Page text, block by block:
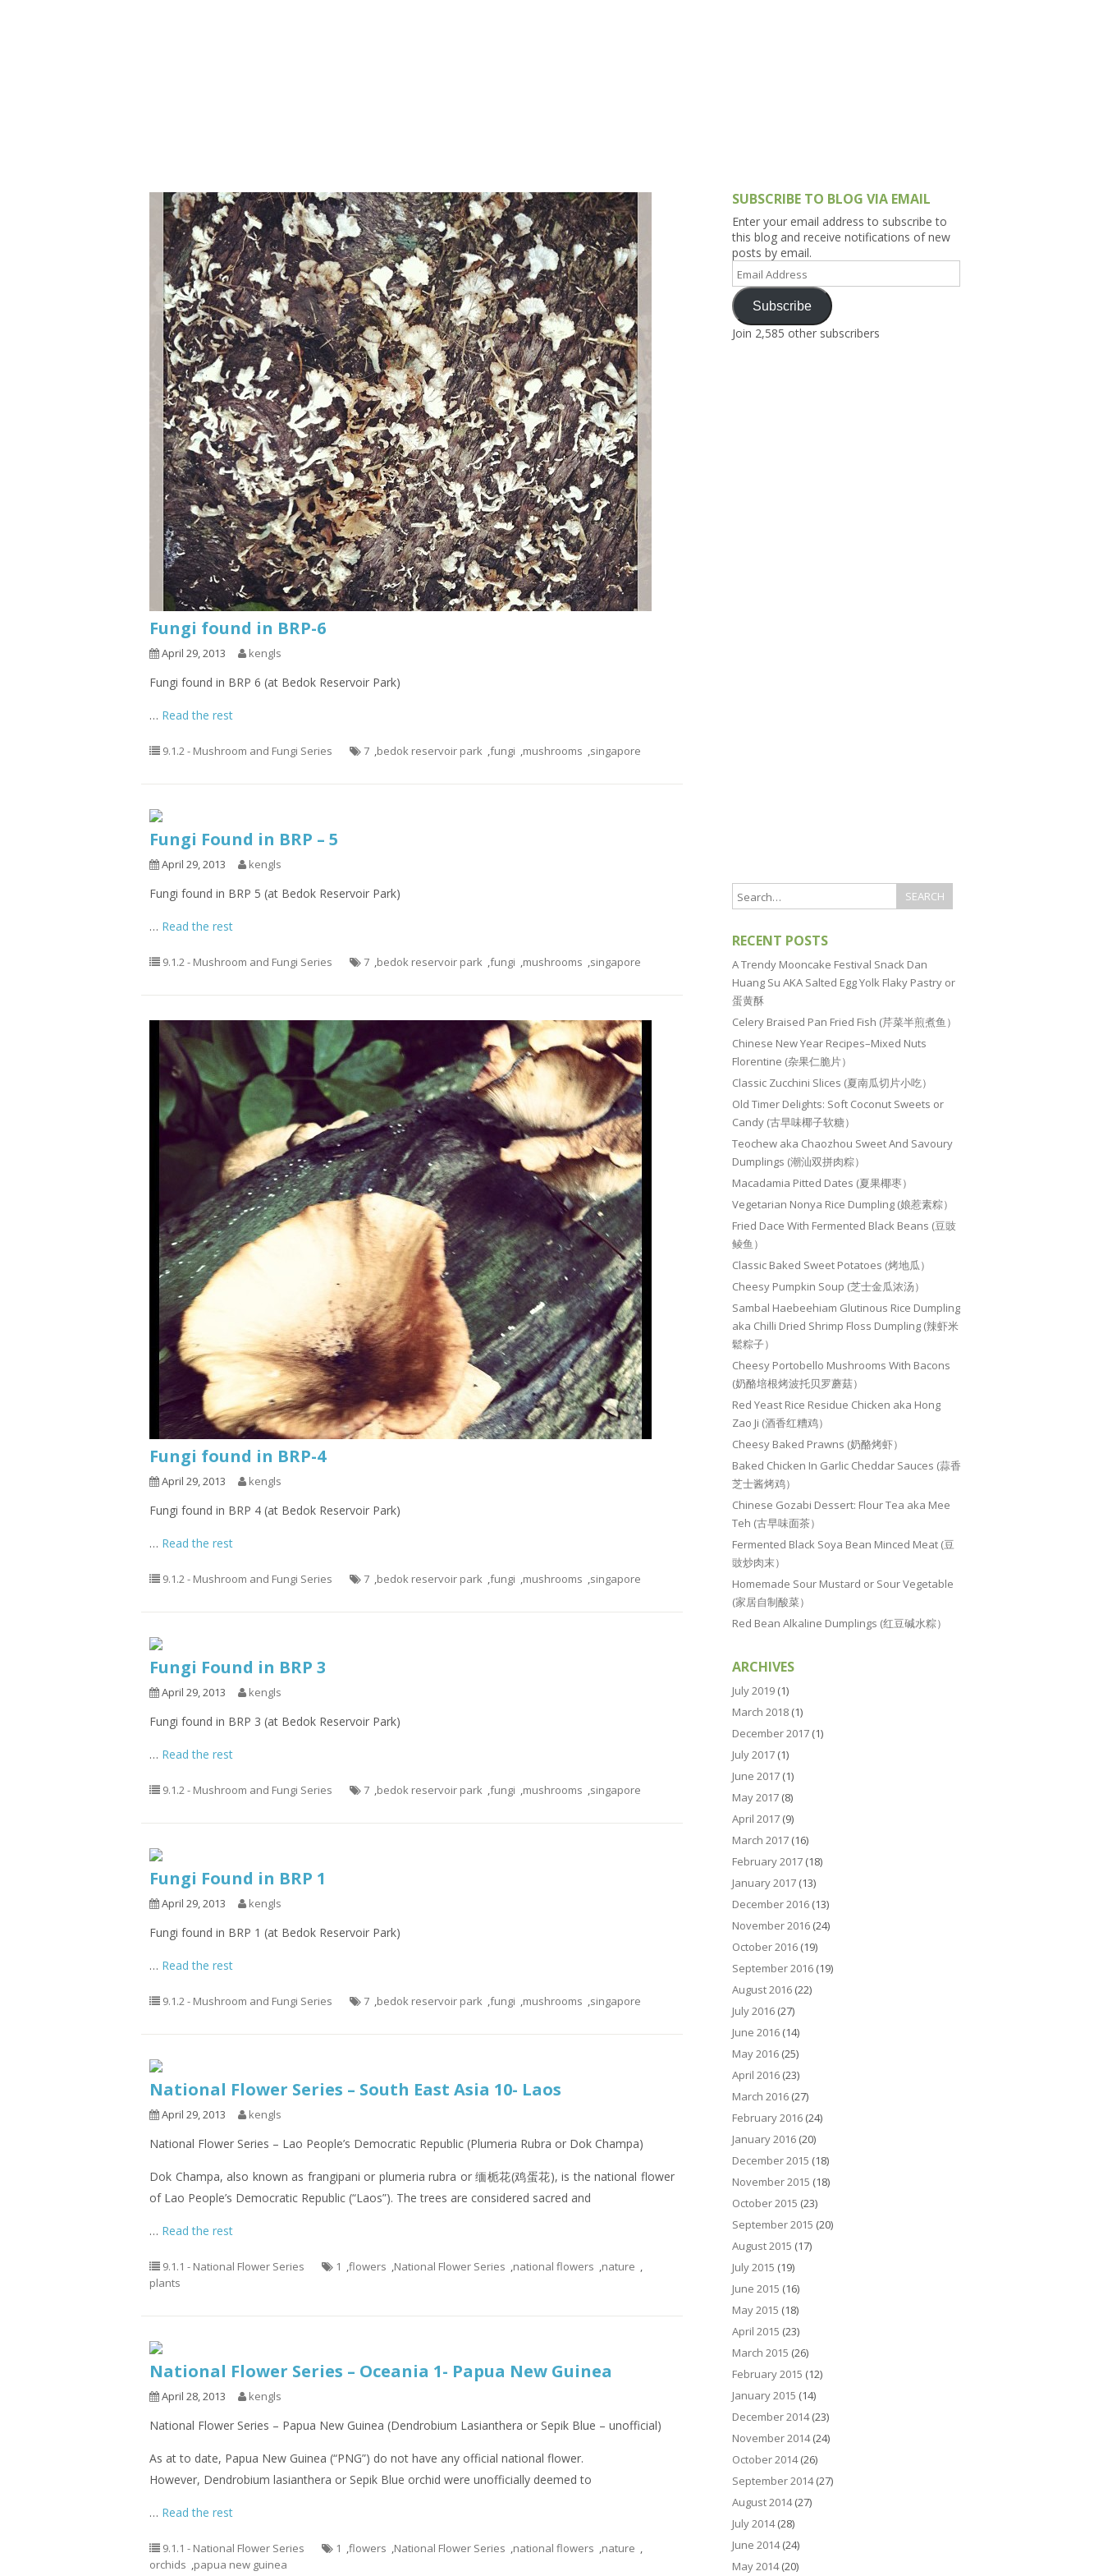
9.3 – Puzzles 9.3.1 – What Is This Series
9.6 – Vegetarian Related
9.7 – Things I Just Discovered
In Singapore Series
9.8 – Things I Found Useful
Series
Fungi found in BRP-6
April 29, 2013 kengls
Fungi found in BRP 6 (at Bedok Reservoir Park)
… Read the rest
9.1.2 - Mushroom and Fungi Series 7 ,bedok reservoir park ,fungi ,mushrooms ,singapore
Fungi Found in BRP – 5
April 29, 2013 kengls
Fungi found in BRP 5 (at Bedok Reservoir Park)
… Read the rest
9.1.2 - Mushroom and Fungi Series 7 ,bedok reservoir park ,fungi ,mushrooms ,singapore
Fungi found in BRP-4
April 29, 2013 kengls
Fungi found in BRP 4 (at Bedok Reservoir Park)
… Read the rest
9.1.2 - Mushroom and Fungi Series 7 ,bedok reservoir park ,fungi ,mushrooms ,singapore
Fungi Found in BRP 3
April 29, 2013 kengls
Fungi found in BRP 3 (at Bedok Reservoir Park)
… Read the rest
9.1.2 - Mushroom and Fungi Series 7 ,bedok reservoir park ,fungi ,mushrooms ,singapore
Fungi Found in BRP 1
April 29, 2013 kengls
Fungi found in BRP 1 (at Bedok Reservoir Park)
… Read the rest
9.1.2 - Mushroom and Fungi Series 7 ,bedok reservoir park ,fungi ,mushrooms ,singapore
National Flower Series – South East Asia 10- Laos
April 29, 2013 kengls
National Flower Series – Lao People’s Democratic Republic (Plumeria Rubra or Dok Champa)
Dok Champa, also known as frangipani or plumeria rubra or 缅栀花(鸡蛋花), is the national flower
of Lao People’s Democratic Republic (“Laos”). The trees are considered sacred and
… Read the rest
9.1.1 - National Flower Series 1 ,flowers ,National Flower Series ,national flowers ,nature ,
plants
National Flower Series – Oceania 1- Papua New Guinea
April 28, 2013 kengls
National Flower Series – Papua New Guinea (Dendrobium Lasianthera or Sepik Blue – unofficial)
As at to date, Papua New Guinea (“PNG”) do not have any official national flower.
However, Dendrobium lasianthera or Sepik Blue orchid were unofficially deemed to
… Read the rest
9.1.1 - National Flower Series 1 ,flowers ,National Flower Series ,national flowers ,nature ,
orchids ,papua new guinea
SUBSCRIBE TO BLOG VIA EMAIL
Enter your email address to subscribe to
this blog and receive notifications of new
posts by email.
Email
Address
Subscribe
Join 2,585 other subscribers
RECENT POSTS
A Trendy Mooncake Festival Snack Dan
Huang Su AKA Salted Egg Yolk Flaky Pastry or
蛋黄酥
Celery Braised Pan Fried Fish (芹菜半煎煮鱼）
Chinese New Year Recipes–Mixed Nuts
Florentine (杂果仁脆片）
Classic Zucchini Slices (夏南瓜切片小吃）
Old Timer Delights: Soft Coconut Sweets or
Candy (古早味椰子软糖）
Teochew aka Chaozhou Sweet And Savoury
Dumplings (潮汕双拼肉粽）
Macadamia Pitted Dates (夏果椰枣）
Vegetarian Nonya Rice Dumpling (娘惹素粽）
Fried Dace With Fermented Black Beans (豆豉
鲮鱼）
Classic Baked Sweet Potatoes (烤地瓜）
Cheesy Pumpkin Soup (芝士金瓜浓汤）
Sambal Haebeehiam Glutinous Rice Dumpling
aka Chilli Dried Shrimp Floss Dumpling (辣虾米
鬆粽子）
Cheesy Portobello Mushrooms With Bacons
(奶酪培根烤波托贝罗蘑菇）
Red Yeast Rice Residue Chicken aka Hong
Zao Ji (酒香红糟鸡）
Cheesy Baked Prawns (奶酪烤虾）
Baked Chicken In Garlic Cheddar Sauces (蒜香
芝士酱烤鸡）
Chinese Gozabi Dessert: Flour Tea aka Mee
Teh (古早味面茶）
Fermented Black Soya Bean Minced Meat (豆
豉炒肉末）
Homemade Sour Mustard or Sour Vegetable
(家居自制酸菜）
Red Bean Alkaline Dumplings (红豆碱水粽）
ARCHIVES
July 2019 (1)
March 2018 (1)
December 2017 (1)
July 2017 (1)
June 2017 (1)
May 2017 (8)
April 2017 (9)
March 2017 (16)
February 2017 (18)
January 2017 (13)
December 2016 (13)
November 2016 (24)
October 2016 (19)
September 2016 (19)
August 2016 (22)
July 2016 (27)
June 2016 (14)
May 2016 (25)
April 2016 (23)
March 2016 (27)
February 2016 (24)
January 2016 (20)
December 2015 (18)
November 2015 (18)
October 2015 (23)
September 2015 (20)
August 2015 (17)
July 2015 (19)
June 2015 (16)
May 2015 (18)
April 2015 (23)
March 2015 (26)
February 2015 (12)
January 2015 (14)
December 2014(23)
November 2014(24)
October 2014(26)
September 2014(27)
August 2014(27)
July 2014(28)
June 2014(24)
May 2014(20)